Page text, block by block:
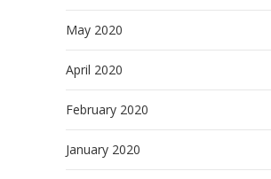
May 2020
April 2020
February 2020
January 2020